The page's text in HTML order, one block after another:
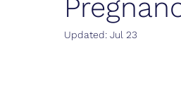
Updated: Jul 23